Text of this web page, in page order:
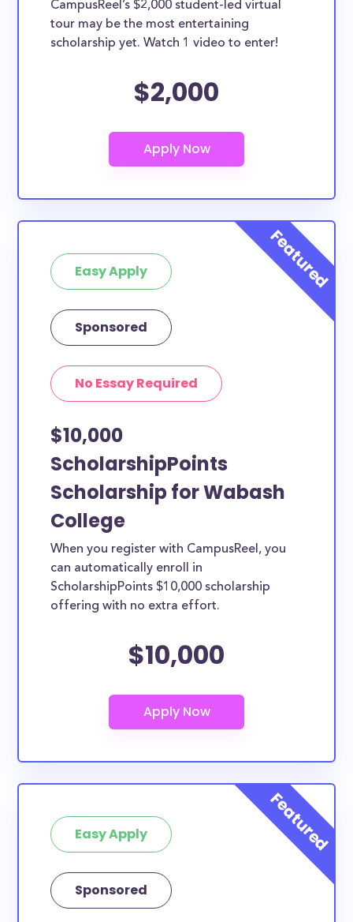
CampusReel’s $2,000 student-led virtual
tour may be the most entertaining
scholarship yet. Watch 1 video to enter!
$2,000
Easy Apply
Sponsored
No Essay Required
$10,000
ScholarshipPoints
Scholarship for Wabash
College
When you register with CampusReel, you
can automatically enroll in
ScholarshipPoints $10,000 scholarship
offering with no extra effort.
$10,000
Easy Apply
Sponsored